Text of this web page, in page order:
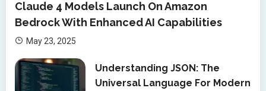
Claude 4 Models Launch On Amazon
Bedrock With Enhanced AI Capabilities
May 23, 2025
Understanding JSON: The
Universal Language For Modern